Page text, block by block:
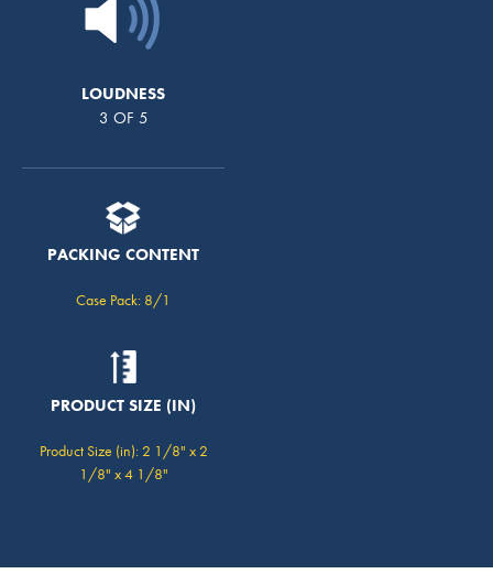
LOUDNESS
3 OF 5
PACKING CONTENT
Case Pack: 8/1
PRODUCT SIZE (IN)
Product Size (in): 2 1/8" x 2
1/8" x 4 1/8"